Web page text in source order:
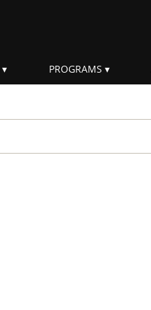
PROGRAMS